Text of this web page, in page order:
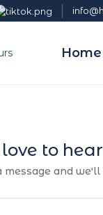
Home
to
message and